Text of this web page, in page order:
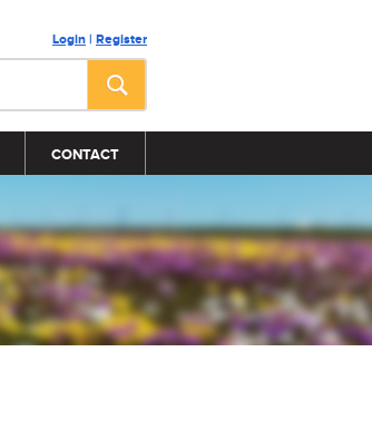
Login | Register
CONTACT